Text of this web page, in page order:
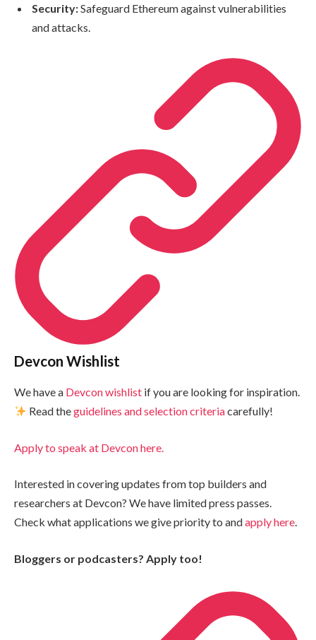
Security:Safeguard Ethereum against vulnerabilities
and attacks.
Devcon Wishlist
We have a Devcon wishlist if you are looking for inspiration.
Read theguidelines and selection criteriacarefully!
Apply to speak at Devcon here.
Interested in covering updates from top builders and
researchers at Devcon? We have limited press passes.
Check what applications we give priority to andapply here.
Bloggers or podcasters? Apply too!